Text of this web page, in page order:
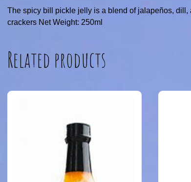
The spicy bill pickle jelly is a blend of jalapeños,
crackers Net Weight: 250ml
Related products